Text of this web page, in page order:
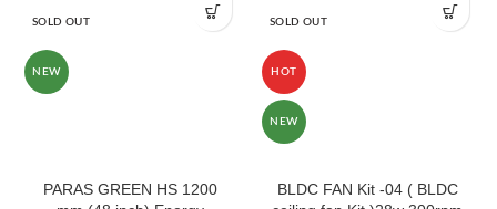
SOLD OUT
NEW
PARAS GREEN HS 1200
SOLD OUT
HOT
NEW
BLDC FAN Kit -04 ( BLDC